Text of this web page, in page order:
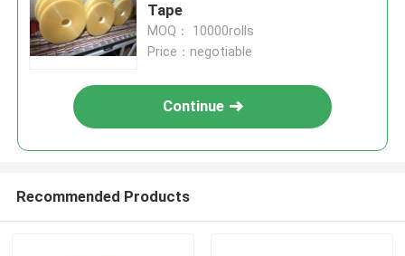
Tape
MOQ： 10000rolls
Price：negotiable
Continue
Recommended Products